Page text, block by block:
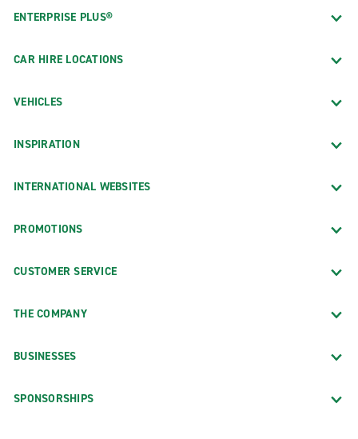
ENTERPRISE PLUS®
CAR HIRE LOCATIONS
VEHICLES
INSPIRATION
INTERNATIONAL WEBSITES
PROMOTIONS
CUSTOMER SERVICE
THE COMPANY
BUSINESSES
SPONSORSHIPS